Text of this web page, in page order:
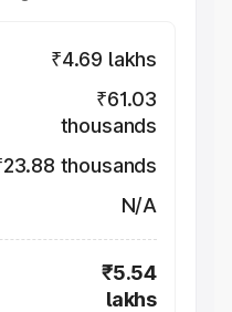
₹4.69 lakhs
₹61.03
thousands
thousands
N/A
₹5.54
lakhs